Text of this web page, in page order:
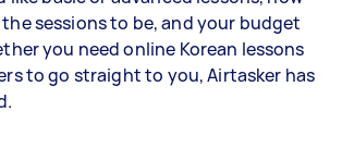
sessions to be, and your budget
you need online Korean lessons
to go straight to you, Airtasker has